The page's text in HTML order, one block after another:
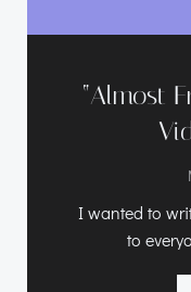
“Almost
I wanted to
to